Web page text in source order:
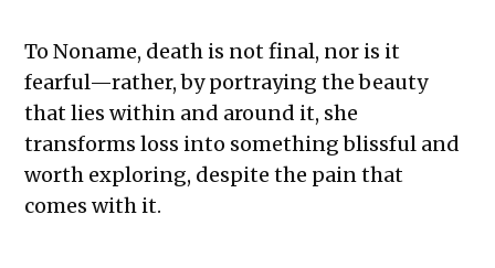
To Noname, death is not final, nor is it
fearful—rather, by portraying the beauty
that lies within and around it, she
transforms loss into something blissful and
worth exploring, despite the pain that
comes with it.